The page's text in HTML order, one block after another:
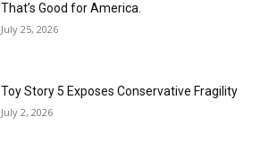
That’s Good for America.
July 25, 2026
Toy Story 5 Exposes Conservative Fragility
July 2, 2026